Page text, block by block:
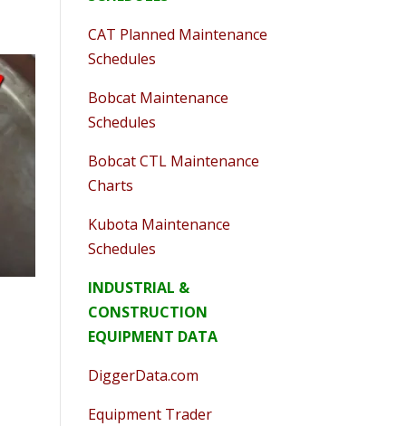
CAT Planned Maintenance
Schedules
Bobcat Maintenance
Schedules
Bobcat CTL Maintenance
Charts
Kubota Maintenance
Schedules
INDUSTRIAL &
CONSTRUCTION
EQUIPMENT DATA
DiggerData.com
Equipment Trader